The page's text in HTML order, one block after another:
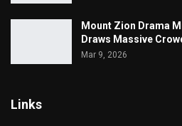
Mount Zion Drama
Draws Massive
Mar 9, 2026
Links